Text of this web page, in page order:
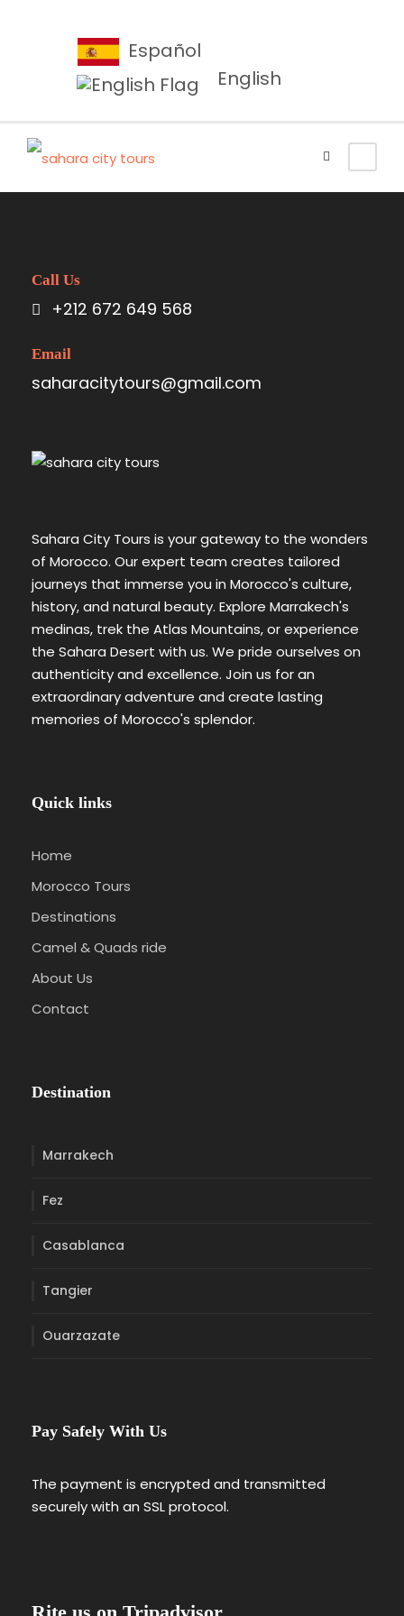
Español
English
Call Us
+212 672 649 568
Email
saharacitytours@gmail.com
Sahara City Tours is your gateway to the wonders
of Morocco. Our expert team creates tailored
journeys that immerse you in Morocco's culture,
history, and natural beauty. Explore Marrakech's
medinas, trek the Atlas Mountains, or experience
the Sahara Desert with us. We pride ourselves on
authenticity and excellence. Join us for an
extraordinary adventure and create lasting
memories of Morocco's splendor.
Quick links
Home
Morocco Tours
Destinations
Camel & Quads ride
About Us
Contact
Destination
Marrakech
Fez
Casablanca
Tangier
Ouarzazate
Pay Safely With Us
The payment is encrypted and transmitted
securely with an SSL protocol.